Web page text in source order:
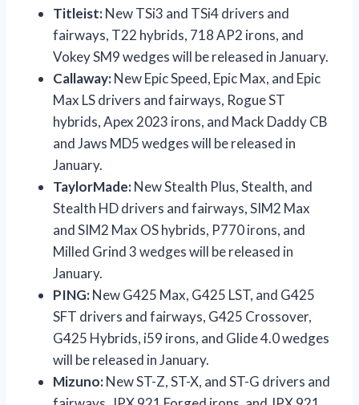
Titleist:New TSi3 and TSi4 drivers and
fairways, T22 hybrids, 718 AP2 irons, and
Vokey SM9 wedges will be released in January.
Callaway:New Epic Speed, Epic Max, and Epic
Max LS drivers and fairways, Rogue ST
hybrids, Apex 2023 irons, and Mack Daddy CB
and Jaws MD5 wedges will be released in
January.
TaylorMade:New Stealth Plus, Stealth, and
Stealth HD drivers and fairways, SIM2 Max
and SIM2 Max OS hybrids, P770 irons, and
Milled Grind 3 wedges will be released in
January.
PING:New G425 Max, G425 LST, and G425
SFT drivers and fairways, G425 Crossover,
G425 Hybrids, i59 irons, and Glide 4.0 wedges
will be released in January.
Mizuno:New ST-Z, ST-X, and ST-G drivers and